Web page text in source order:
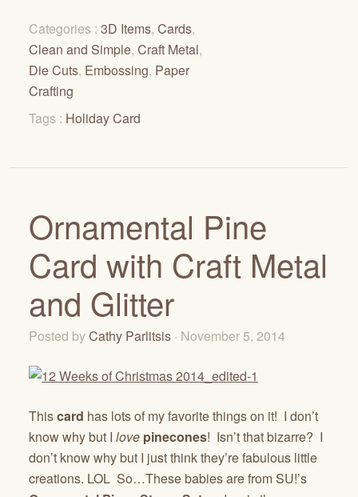
Categories : 3D Items, Cards,
Clean and Simple, Craft Metal,
Die Cuts, Embossing, Paper
Crafting
Tags : Holiday Card
Ornamental Pine
Card with Craft Metal
and Glitter
Posted byCathy Parlitsis · November 5, 2014
Thiscard has lots of my favorite things on it! I don’t
know why but I love pinecones! Isn’t that bizarre? I
don’t know why but I just think they’re fabulous little
creations. LOL So…These babies are from SU!’s